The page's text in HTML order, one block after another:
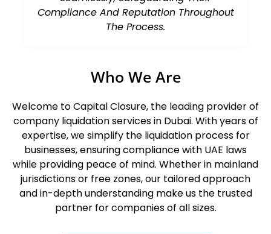
Compliance And Reputation Throughout
The Process.
Who We Are
Welcome toCapital Closure, the leading provider of
company liquidation services in Dubai. With years of
expertise, we simplify the liquidation process for
businesses, ensuring compliance with UAE laws
while providing peace of mind. Whether in mainland
jurisdictions or free zones, our tailored approach
and in-depth understanding make us the trusted
partner for companies of all sizes.